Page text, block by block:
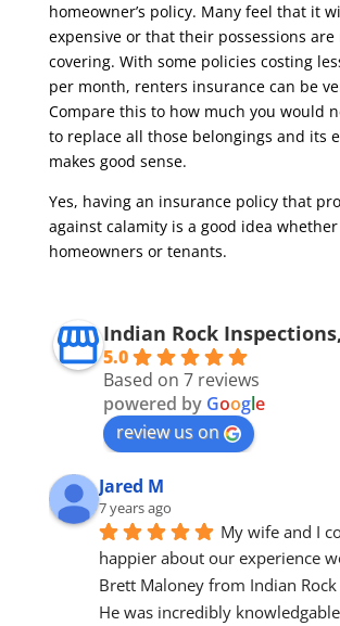
homeowner’s policy. Many feel that it
expensive or that their possessions
covering. With some policies costing
per month, renters insurance can be
Compare this to how much you would
to replace all those belongings and its
makes good sense.
Yes, having an insurance policy that
against calamity is a good idea
homeowners or tenants.
Indian Rock
5.0
Based on 7 reviews
powered by Google
review us on
Jared M
7 years ago
My wife and I
happier about our experience
Brett Maloney from Indian
He was incredibly